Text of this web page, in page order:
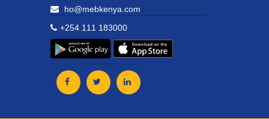
ho@mebkenya.com
+254 111 183000